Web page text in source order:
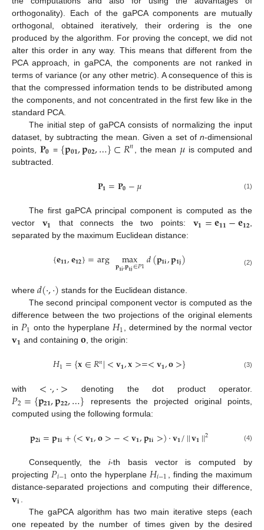
orthogonality). Each of the gaPCA components are mutually
orthogonal, obtained iteratively, their ordering is the one
produced by the algorithm. For proving the concept, we did not
alter this order in any way. This means that different from the
PCA approach, in gaPCA, the components are not ranked in
terms of variance (or any other metric). A consequence of this is
that the compressed information tends to be distributed among
the components, and not concentrated in the first few like in the
standard PCA.
The initial step of gaPCA consists of normalizing the input
dataset, by subtracting the mean. Given a set of n-dimensional
points, 𝐏𝟎 = {𝐩𝟎𝟏,𝐩𝟎𝟐,…}⊂𝑅𝑛 , the mean 𝜇 is computed and
subtracted.
𝐏𝟏=𝐏𝟎−𝜇 (1)
The first gaPCA principal component is computed as the
vector 𝐯𝟏 that connects the two points: 𝐯𝟏=𝐞𝟏𝟏−𝐞𝟏𝟐
separated by the maximum Euclidean distance:
{𝐞𝟏𝟏,𝐞𝟏𝟐}=arg max
𝐩𝟏𝐢,𝐩𝟏𝐣∈𝑃1𝑑(𝐩𝟏𝐢,𝐩𝟏𝐣) (2)
where 𝑑(·,·) stands for the Euclidean distance.
The second principal component vector is computed as the
difference between the two projections of the original elements
in 𝑃1 onto the hyperplane 𝐻1, determined by the normal vector
𝐯𝟏 and containing 𝐨, the origin:
𝐻1={𝐱∈𝑅𝑛|<𝐯𝟏,𝐱>=<𝐯𝟏,𝐨>} (3)
with <·,·> denoting the dot product operator.
𝑃2={𝐩𝟐𝟏,𝐩𝟐𝟐,…} represents the projected original points,
computed using the following formula:
𝐩𝟐𝐢=𝐩𝟏𝐢+(<𝐯𝟏,𝐨>−<𝐯𝟏,𝐩𝟏𝐢>)·𝐯𝟏/||𝐯𝟏||2 (4)
Consequently, thei-th basis vector is computed by
projecting 𝑃𝑖−1 onto the hyperplane 𝐻𝑖−1
, finding the maximum
distance-separated projections and computing their difference,
𝐯𝐢
The gaPCA algorithm has two main iterative steps (each
one repeated by the number of times given by the desired